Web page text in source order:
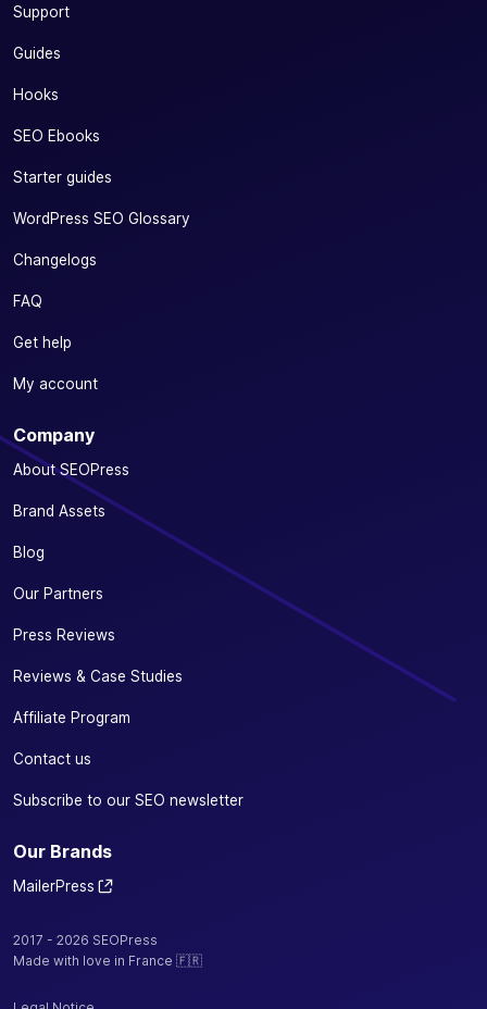
Support
Guides
Hooks
SEO Ebooks
Starter guides
WordPress SEO Glossary
Changelogs
FAQ
Get help
My account
Company
About SEOPress
Brand Assets
Blog
Our Partners
Press Reviews
Reviews & Case Studies
Affiliate Program
Contact us
Subscribe to our SEO newsletter
Our Brands
MailerPress
2017 - 2026 SEOPress
Made with love in France 🇫🇷